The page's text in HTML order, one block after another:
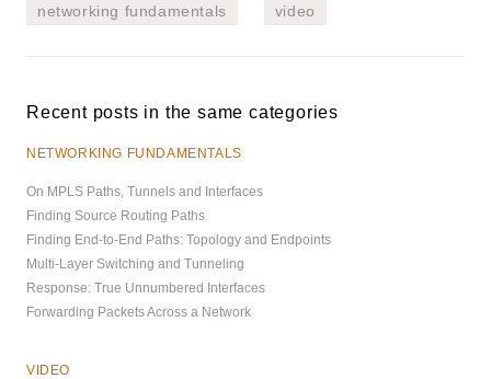
networking fundamentals video
Recent posts in the same categories
NETWORKING FUNDAMENTALS
On MPLS Paths, Tunnels and Interfaces
Finding Source Routing Paths
Finding End-to-End Paths: Topology and Endpoints
Multi-Layer Switching and Tunneling
Response: True Unnumbered Interfaces
Forwarding Packets Across a Network
VIDEO